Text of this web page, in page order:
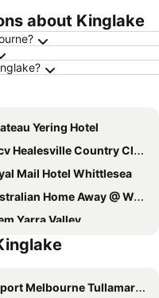
about Kinglake
Yering Hotel
Healesville Country Club
Mail Hotel Whittlesea
Home Away @ Wonga Park Brushy Creek
Yarra Valley
Accommodation
Valley
Melbourne Tullamarine